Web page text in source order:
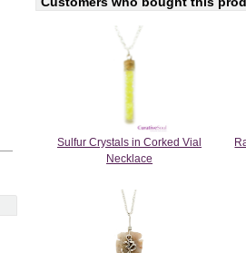
Sulfur Crystals in Corked Vial
Necklace